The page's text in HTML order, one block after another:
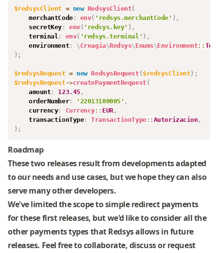
$redsysClient = new RedsysClient(
merchantCode: env( 'redsys.merchantCode' ) ,
secretKey: env( 'redsys.key' ) ,
terminal : env( 'redsys.terminal' ) ,
environment : \ Creagia\Redsys\ Enums\Environment::
) ;
$redsysRequest = new RedsysRequest ( $redsysClient) ;
$redsysRequest ->createPaymentRequest (
amount : 123.45 ,
orderNumber: '22013100005' ,
currency: Currency:: EUR,
transactionType: TransactionType:: Autorizacion ,
) ;
Roadmap
These two releases result from developments adapted
to our needs and use cases, but we hope they can also
serve many other developers.
We've limited the scope to simple redirect payments
for these first releases, but we'd like to consider all the
other payments types that Redsys allows in future
releases. Feel free to collaborate, discuss or request